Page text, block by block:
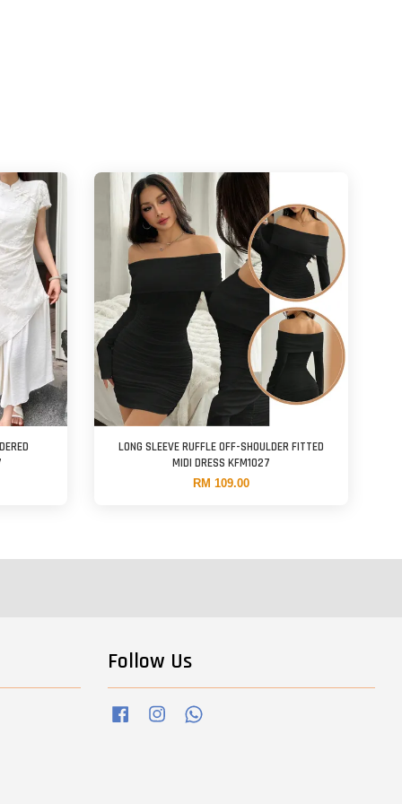
LONG SLEEVE RUFFLE OFF-SHOULDER FITTED
MIDI DRESS KFM1027
RM 109.00
Follow Us
Facebook Instagram